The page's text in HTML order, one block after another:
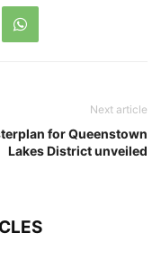
Next article
for Queenstown
Lakes District unveiled